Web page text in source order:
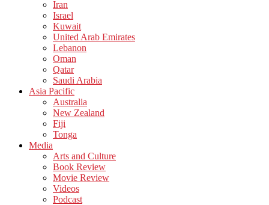
Iran
Israel
Kuwait
United Arab Emirates
Lebanon
Oman
Qatar
Saudi Arabia
Asia Pacific
Australia
New Zealand
Fiji
Tonga
Media
Arts and Culture
Book Review
Movie Review
Videos
Podcast